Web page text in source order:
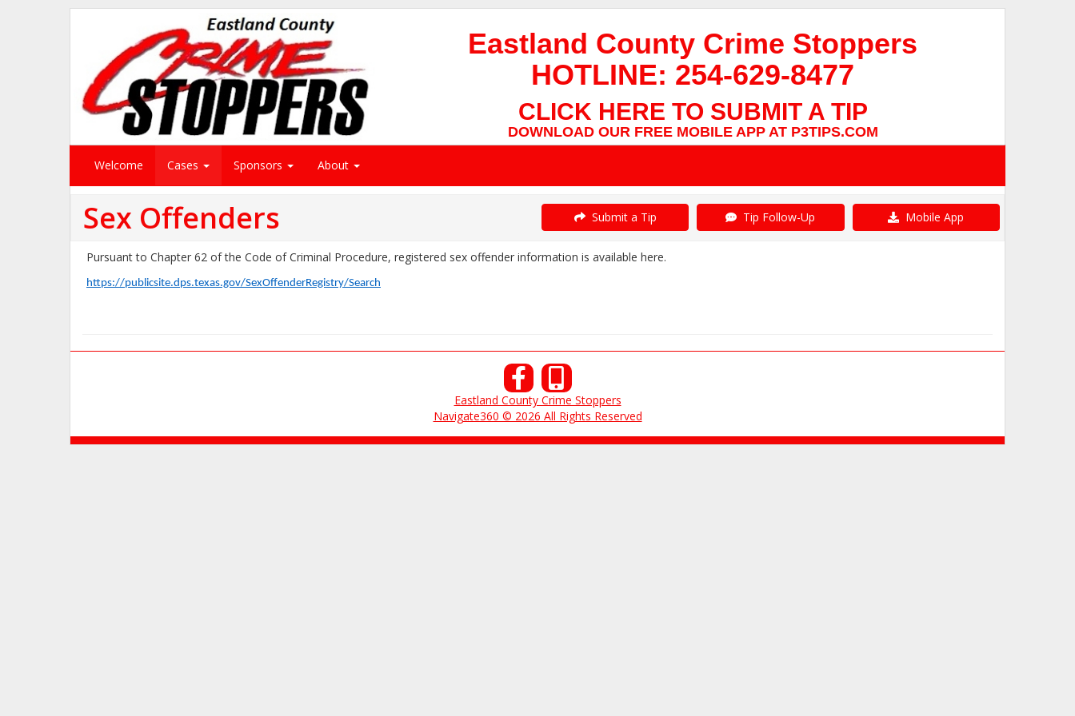
Eastland County Crime Stoppers
HOTLINE: 254-629-8477
CLICK HERE TO SUBMIT A TIP
DOWNLOAD OUR FREE MOBILE APP AT P3TIPS.COM
Welcome Cases Sponsors About
Sex Offenders Submit a Tip Tip Follow-Up Mobile App
Pursuant to Chapter 62 of the Code of Criminal Procedure, registered sex offender information is available here.
https://publicsite.dps.texas.gov/SexOffenderRegistry/Search
Eastland County Crime Stoppers
Navigate360 © 2026 All Rights Reserved